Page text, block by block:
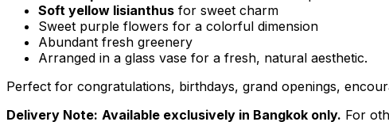
Soft yellow lisianthus for sweet charm
Sweet purple flowers for a colorful dimension
Abundant fresh greenery
Arranged in a glass vase for a fresh, natural aesthetic.
Perfect for congratulations, birthdays, grand openings,
Delivery Note: Available exclusively in Bangkok only. For